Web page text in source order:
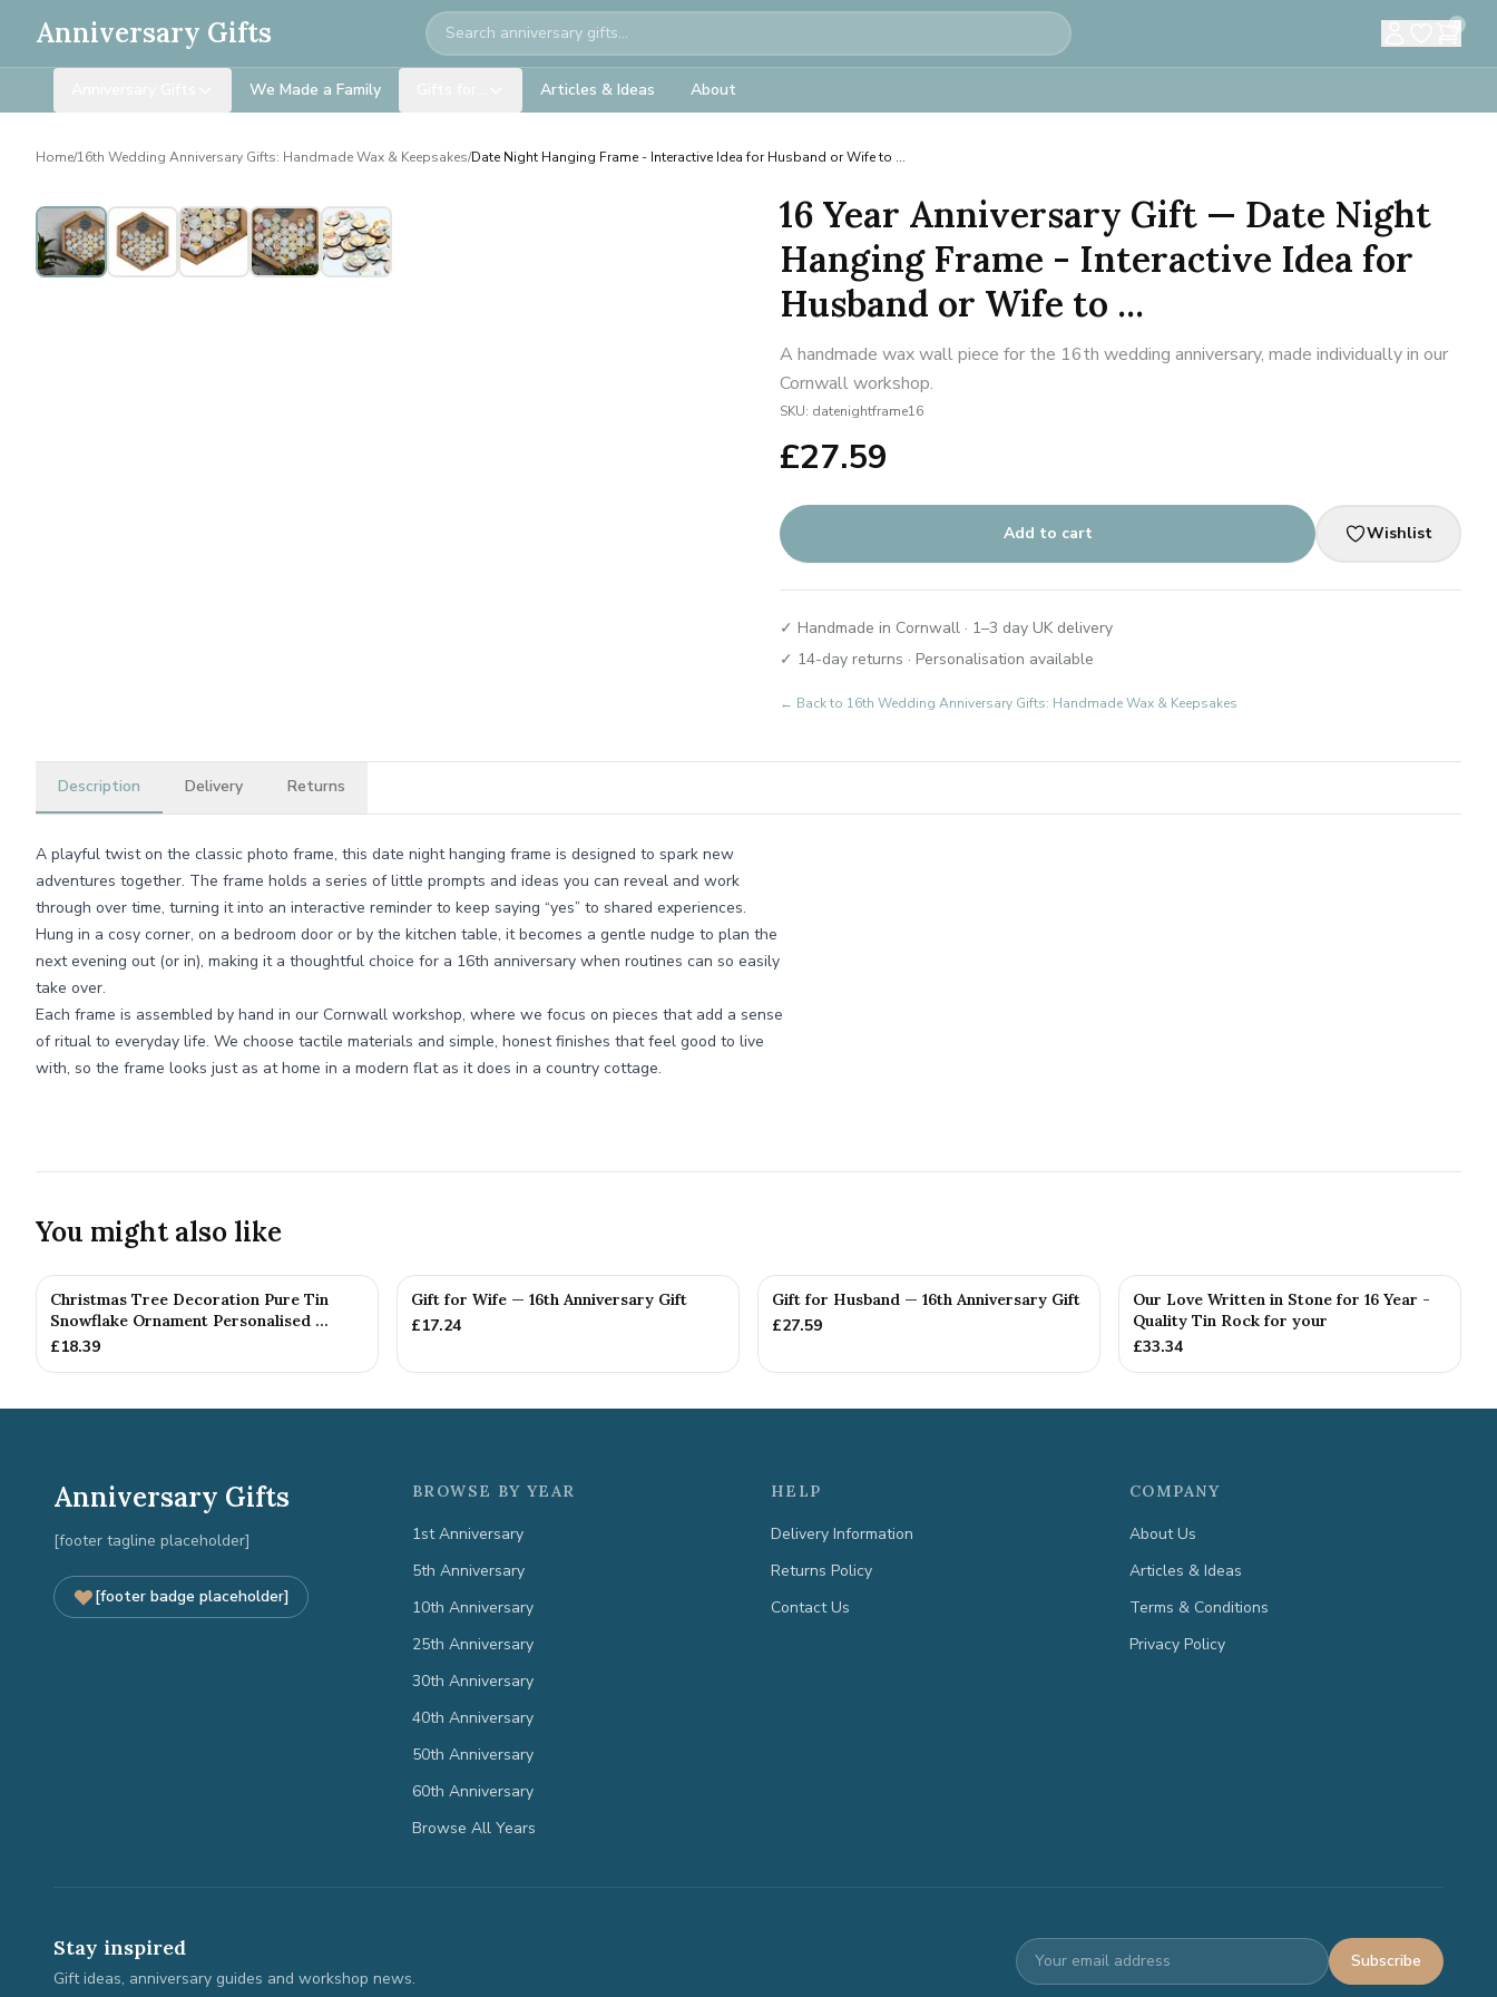
Anniversary Gifts Search 0
We Made a Family Articles & Ideas About
Home/16th Wedding Anniversary Gifts: Handmade Wax & Keepsakes/Date Night Hanging Frame - Interactive Idea for Husband or Wife to ...
16 Year Anniversary Gift — Date Night
Hanging Frame - Interactive Idea for
Husband or Wife to ...
A handmade wax wall piece for the 16th wedding anniversary, made individually in our
Cornwall workshop.
SKU: datenightframe16
£27.59
Add to cart Wishlist
✓ Handmade in Cornwall · 1–3 day UK delivery
✓ 14-day returns · Personalisation available
← Back to 16th Wedding Anniversary Gifts: Handmade Wax & Keepsakes
Description Delivery Returns
A playful twist on the classic photo frame, this date night hanging frame is designed to spark new
adventures together. The frame holds a series of little prompts and ideas you can reveal and work
through over time, turning it into an interactive reminder to keep saying “yes” to shared experiences.
Hung in a cosy corner, on a bedroom door or by the kitchen table, it becomes a gentle nudge to plan the
next evening out (or in), making it a thoughtful choice for a 16th anniversary when routines can so easily
take over.
Each frame is assembled by hand in our Cornwall workshop, where we focus on pieces that add a sense
of ritual to everyday life. We choose tactile materials and simple, honest finishes that feel good to live
with, so the frame looks just as at home in a modern flat as it does in a country cottage.
You might also like
Christmas Tree Decoration Pure Tin
Snowflake Ornament Personalised ...
£18.39
Gift for Wife — 16th Anniversary Gift
£17.24
Gift for Husband — 16th Anniversary Gift
£27.59
Our Love Written in Stone for 16 Year -
Quality Tin Rock for your
£33.34
Anniversary Gifts
[footer tagline placeholder]
[footer badge placeholder]
BROWSE BY YEAR
1st Anniversary
5th Anniversary
10th Anniversary
25th Anniversary
30th Anniversary
40th Anniversary
50th Anniversary
60th Anniversary
Browse All Years
HELP
Delivery Information
Returns Policy
Contact Us
COMPANY
About Us
Articles & Ideas
Terms & Conditions
Privacy Policy
Stay inspired
Gift ideas, anniversary guides and workshop news.
Subscribe